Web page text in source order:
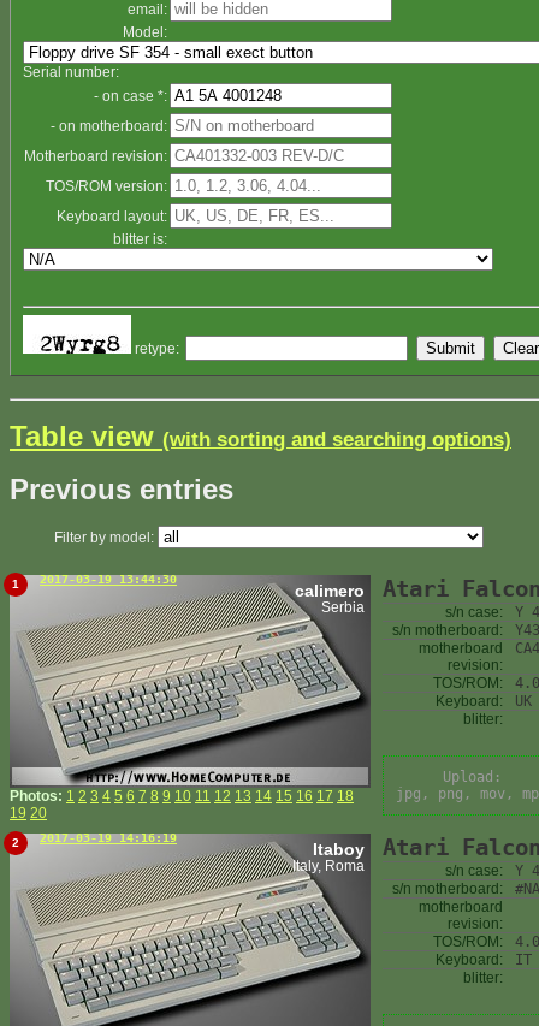
email:
Model:
Serial number:
- on case *:
- on motherboard:
Motherboard revision:
TOS/ROM version:
Keyboard layout:
blitter is:
retype:
Table view (with sorting and searching options)
Previous entries
Filter by model:
1 2017-03-19 13:44:30
calimero
Serbia
Photos: 1 2 3 4 5 6 7 8 9 10 11 12 13 14 15 16 17 18
19 20
Atari
s/n case:
Y
s/n motherboard:
motherboard
revision:
TOS/ROM:
Keyboard:
UK
blitter:
Upload:
jpg, png, mov,
2 2017-03-19 14:16:19
Itaboy
Italy, Roma
Atari
s/n case:
Y
s/n motherboard:
#NA
motherboard
revision:
TOS/ROM:
Keyboard:
IT
blitter: